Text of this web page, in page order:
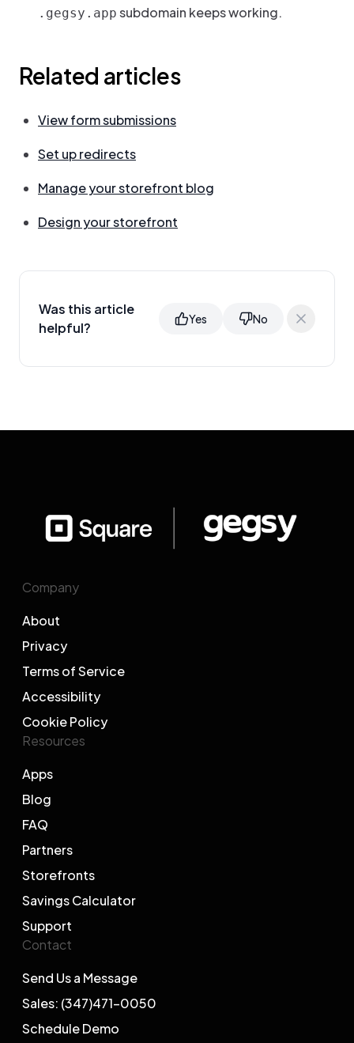
.gegsy.app subdomain keeps working.
Related articles
View form submissions
Set up redirects
Manage your storefront blog
Design your storefront
Was this article
helpful?
Yes No
Company
About
Privacy
Terms of Service
Accessibility
Cookie Policy
Resources
Apps
Blog
FAQ
Partners
Storefronts
Savings Calculator
Support
Contact
Send Us a Message
Sales: (347)471-0050
Schedule Demo